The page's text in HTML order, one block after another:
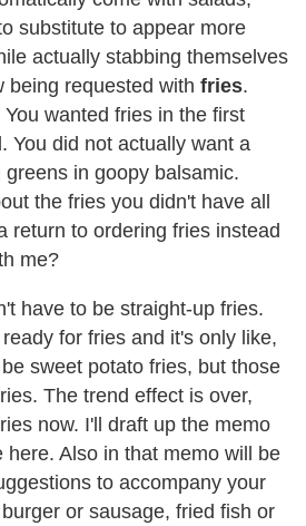
substitute to appear more
actually stabbing themselves
being requested with fries.
wanted fries in the first
You did not actually want a
in goopy balsamic.
the fries you didn't have all
return to ordering fries instead
me?
have to be straight-up fries.
for fries and it's only like,
sweet potato fries, but those
The trend effect is over,
now. I'll draft up the memo
here. Also in that memo will be
to accompany your
or sausage, fried fish or